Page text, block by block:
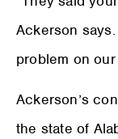
Ackerson
problem on our
Ackerson’s
the state of